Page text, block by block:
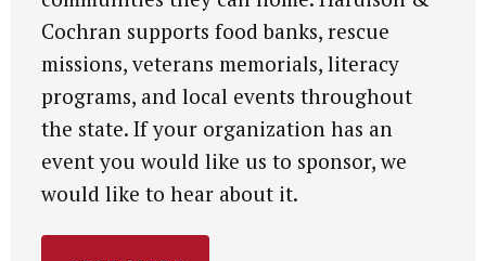
Cochran supports food banks, rescue
missions, veterans memorials, literacy
programs, and local events throughout
the state. If your organization has an
event you would like us to sponsor, we
would like to hear about it.